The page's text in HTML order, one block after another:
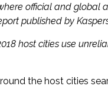
official and
published by
host cities use
the host cities